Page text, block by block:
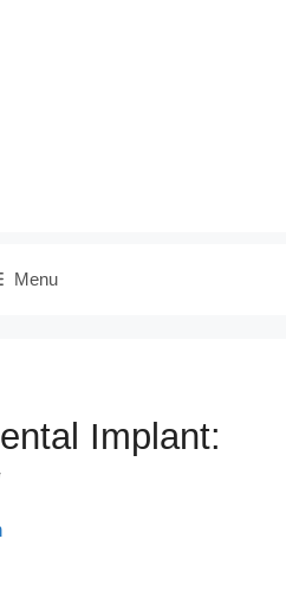
Menu
Implant: